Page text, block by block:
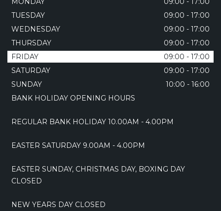
TUESDAY
09:00 - 17:00
WEDNESDAY
09:00 - 17:00
THURSDAY
09:00 - 17:00
FRIDAY
09:00 - 17:00
SATURDAY
09:00 - 17:00
SUNDAY
10:00 - 16:00
BANK HOLIDAY OPENING HOURS
REGULAR BANK HOLIDAY 10.00AM - 4.00PM
EASTER SATURDAY 9.00AM - 4.00PM
EASTER SUNDAY, CHRISTMAS DAY, BOXING DAY
CLOSED
NEW YEARS DAY CLOSED